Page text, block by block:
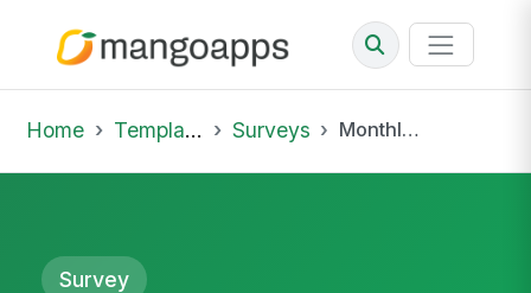
Home Template Library Surveys Monthly Belonging Pulse Survey
Survey